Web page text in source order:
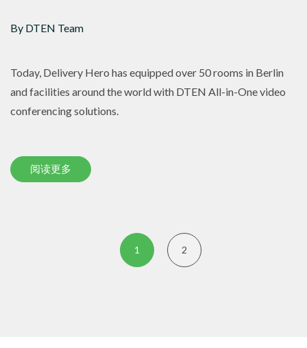
By DTEN Team
Today, Delivery Hero has equipped over 50 rooms in Berlin
and facilities around the world with DTEN All-in-One video
conferencing solutions.
阅读更多
1 2